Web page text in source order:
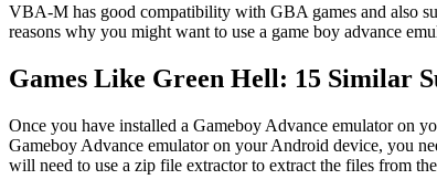
VBA-M has good compatibility with GBA games and also
reasons why you might want to use a game boy advance
Games Like Green Hell: 15 Similar
Once you have installed a Gameboy Advance emulator on
Gameboy Advance emulator on your Android device, you
will need to use a zip file extractor to extract the files from